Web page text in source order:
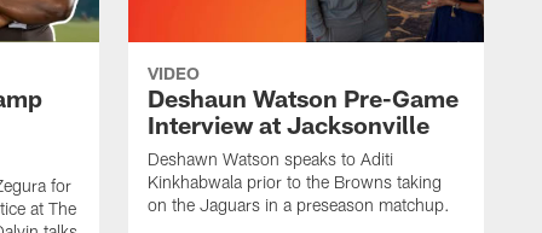
for
at The
VIDEO
Deshaun Watson Pre-Game
Interview at Jacksonville
Deshawn Watson speaks to Aditi
Kinkhabwala prior to the Browns taking
on the Jaguars in a preseason matchup.